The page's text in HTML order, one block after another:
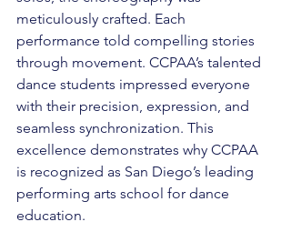
meticulously crafted. Each
performance told compelling stories
through movement. CCPAA’s talented
dance students impressed everyone
with their precision, expression, and
seamless synchronization. This
excellence demonstrates why CCPAA
is recognized as San Diego’s leading
performing arts school for dance
education.